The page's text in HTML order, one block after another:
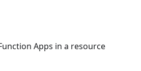
Apps in a resource